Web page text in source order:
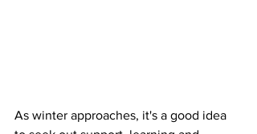
As winter approaches, it's a good idea